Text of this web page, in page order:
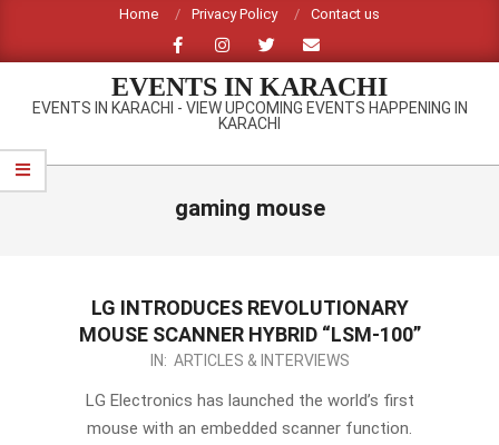
content
Home Privacy Policy Contact us
EVENTS IN KARACHI
EVENTS IN KARACHI - VIEW UPCOMING EVENTS HAPPENING IN
KARACHI
Primary
Navigation
gaming mouse
LG INTRODUCES REVOLUTIONARY
MOUSE SCANNER HYBRID “LSM-100”
IN: ARTICLES & INTERVIEWS
LG Electronics has launched the world’s first
mouse with an embedded scanner function.